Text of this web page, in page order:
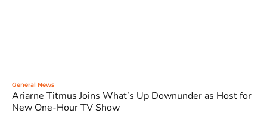
General News
Ariarne Titmus Joins What’s Up Downunder as Host for
New One-Hour TV Show